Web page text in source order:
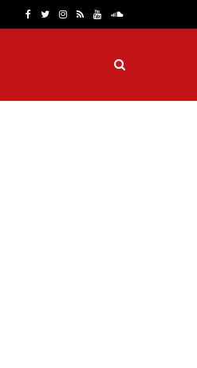
e
T
t
I
t
R Y
T
S
u
n